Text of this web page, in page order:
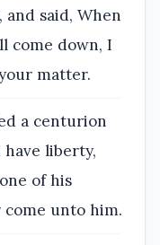
said, When
come down, I
matter.
a centurion
liberty,
of his
unto him.